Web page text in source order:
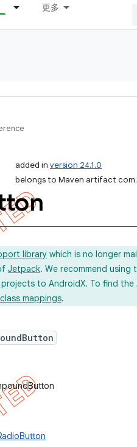
更多
added in version 24.1.0
belongs to Maven artifact
library which is no longer
Jetpack. We recommend using
to AndroidX. To find
class mappings.